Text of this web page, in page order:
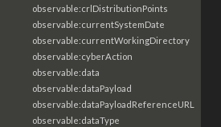
observable:crlDistributionPoints
observable:currentSystemDate
observable:currentWorkingDirectory
observable:cyberAction
observable:data
observable:dataPayload
observable:dataPayloadReferenceURL
observable:dataType